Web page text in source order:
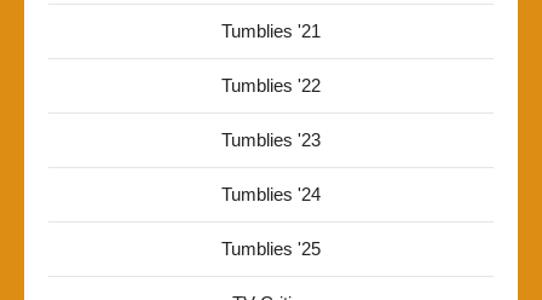
Tumblies '21
Tumblies '22
Tumblies '23
Tumblies '24
Tumblies '25